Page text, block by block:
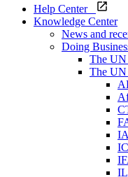
Help Center
Knowledge Center
News and
Doing
The UN
The UN